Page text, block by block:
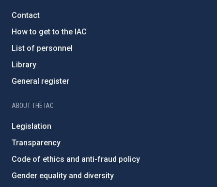
Contact
How to get to the IAC
List of personnel
Library
General register
ABOUT THE IAC
Legislation
Transparency
Code of ethics and anti-fraud policy
Gender equality and diversity